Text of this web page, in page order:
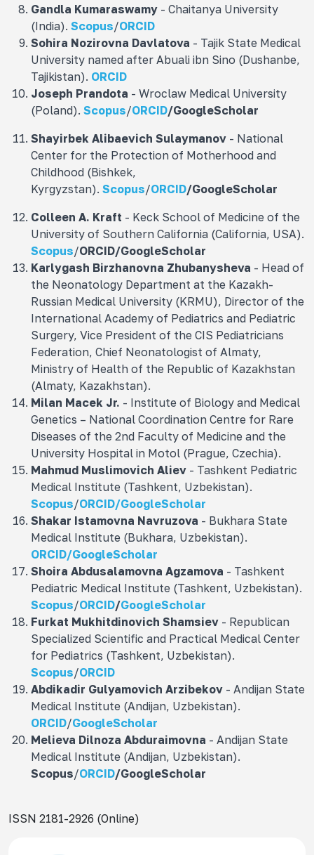
Gandla Kumaraswamy - Chaitanya University
(India). Scopus/ORCID
Sohira Nozirovna Davlatova - Tajik State Medical
University named after Abuali ibn Sino (Dushanbe,
Tajikistan). ORCID
Joseph Prandota - Wroclaw Medical University
(Poland). Scopus/ORCID/GoogleScholar
Shayirbek Alibaevich Sulaymanov - National
Center for the Protection of Motherhood and
Childhood (Bishkek,
Kyrgyzstan). Scopus/ORCID/GoogleScholar
Colleen A. Kraft - Keck School of Medicine of the
University of Southern California (California, USA).
Scopus/ORCID/GoogleScholar
Karlygash Birzhanovna Zhubanysheva - Head of
the Neonatology Department at the Kazakh-
Russian Medical University (KRMU), Director of the
International Academy of Pediatrics and Pediatric
Surgery, Vice President of the CIS Pediatricians
Federation, Chief Neonatologist of Almaty,
Ministry of Health of the Republic of Kazakhstan
(Almaty, Kazakhstan).
Milan Macek Jr. - Institute of Biology and Medical
Genetics – National Coordination Centre for Rare
Diseases of the 2nd Faculty of Medicine and the
University Hospital in Motol (Prague, Czechia).
Mahmud Muslimovich Aliev - Tashkent Pediatric
Medical Institute (Tashkent, Uzbekistan).
Scopus/ORCID/GoogleScholar
Shakar Istamovna Navruzova - Bukhara State
Medical Institute (Bukhara, Uzbekistan).
ORCID/GoogleScholar
Shoira Abdusalamovna Agzamova - Tashkent
Pediatric Medical Institute (Tashkent, Uzbekistan).
Scopus/ORCID/GoogleScholar
Furkat Mukhitdinovich Shamsiev - Republican
Specialized Scientific and Practical Medical Center
for Pediatrics (Tashkent, Uzbekistan).
Scopus/ORCID
Abdikadir Gulyamovich Arzibekov - Andijan State
Medical Institute (Andijan, Uzbekistan).
ORCID/GoogleScholar
Melieva Dilnoza Abduraimovna - Andijan State
Medical Institute (Andijan, Uzbekistan).
Scopus/ORCID/GoogleScholar
ISSN 2181-2926 (Online)